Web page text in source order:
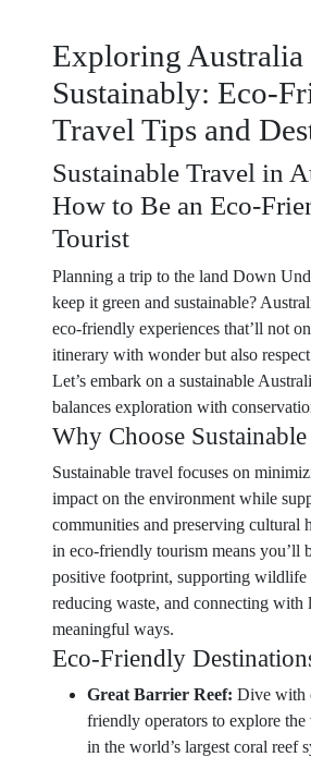
Exploring Australia
Sustainably: Eco-
Travel Tips and
Sustainable Travel in
How to Be an Eco-
Tourist
Planning a trip to the land Down
keep it green and sustainable?
eco-friendly experiences that’ll not
itinerary with wonder but also
Let’s embark on a sustainable
balances exploration with
Why Choose
Sustainable travel focuses on
impact on the environment while
communities and preserving cultural
in eco-friendly tourism means you’ll
positive footprint, supporting wildlife
reducing waste, and connecting with
meaningful ways.
Eco-Friendly
Great Barrier Reef: Dive with
friendly operators to explore
in the world’s largest coral reef